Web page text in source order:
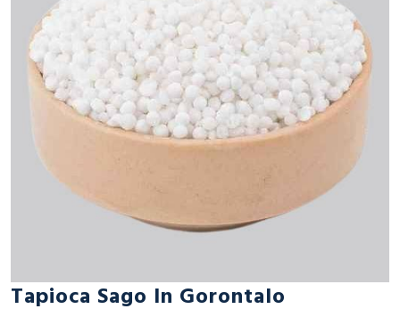
Tapioca Sago In Gorontalo